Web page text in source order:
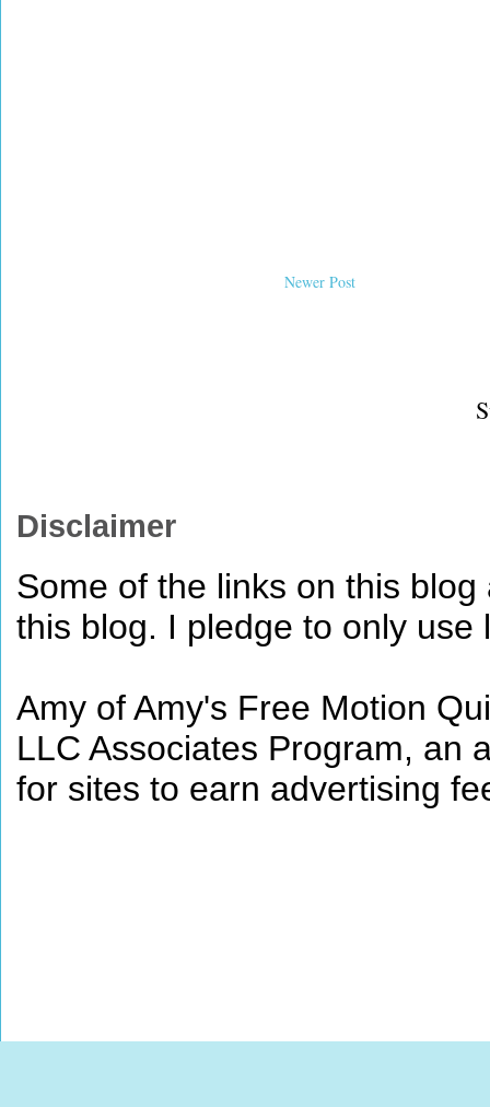
Newer Post
Disclaimer
Some of the links on this
this blog. I pledge to only
Amy of Amy's Free Motion
LLC Associates Program, an
for sites to earn advertising